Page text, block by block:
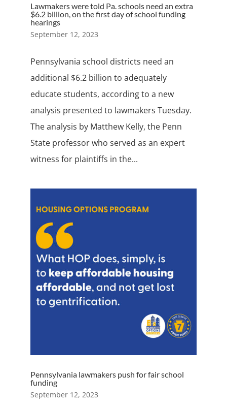
Lawmakers were told Pa. schools need an extra
$6.2 billion, on the first day of school funding
hearings
September 12, 2023
Pennsylvania school districts need an
additional $6.2 billion to adequately
educate students, according to a new
analysis presented to lawmakers Tuesday.
The analysis by Matthew Kelly, the Penn
State professor who served as an expert
witness for plaintiffs in the...
Pennsylvania lawmakers push for fair school
funding
September 12, 2023